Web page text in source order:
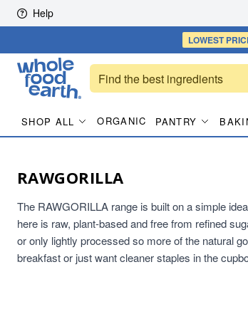
Skip to content
Help
LOWEST
SHOP ALL ORGANIC PANTRY
RAWGORILLA
The RAWGORILLA range is built on a simple
here is raw, plant-based and free from refined
or only lightly processed so more of the natural
breakfast or just want cleaner staples in the